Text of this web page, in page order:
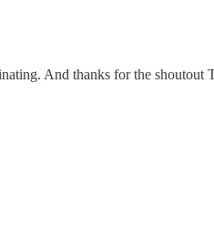
And thanks for the shoutout